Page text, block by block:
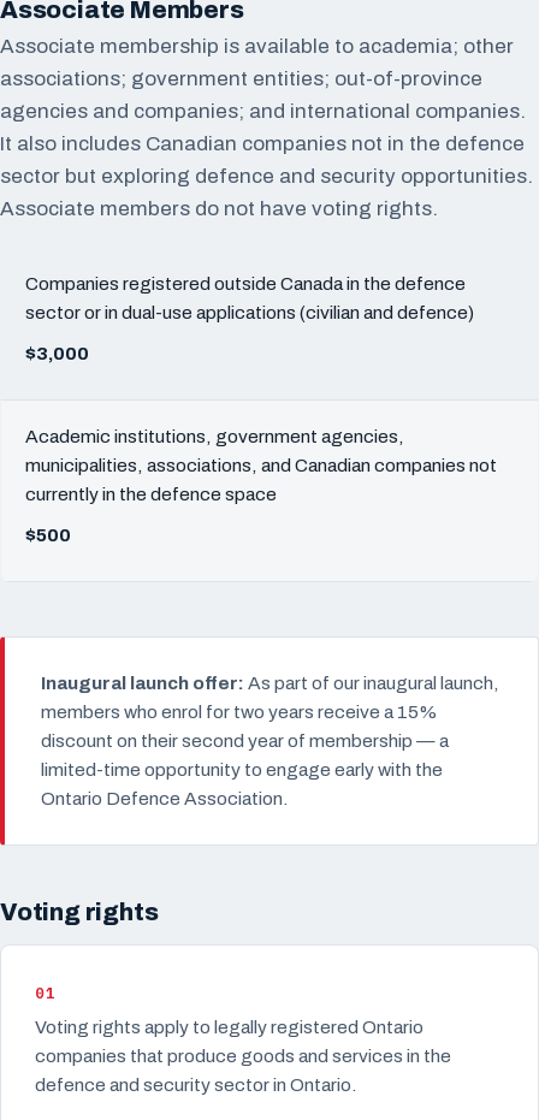
Associate Members
Associate membership is available to academia; other
associations; government entities; out-of-province
agencies and companies; and international companies.
It also includes Canadian companies not in the defence
sector but exploring defence and security opportunities.
Associate members do not have voting rights.
Companies registered outside Canada in the defence
sector or in dual-use applications (civilian and defence)
$3,000
Academic institutions, government agencies,
municipalities, associations, and Canadian companies not
currently in the defence space
$500
Inaugural launch offer: As part of our inaugural launch,
members who enrol for two years receive a 15%
discount on their second year of membership — a
limited-time opportunity to engage early with the
Ontario Defence Association.
Voting rights
01
Voting rights apply to legally registered Ontario
companies that produce goods and services in the
defence and security sector in Ontario.